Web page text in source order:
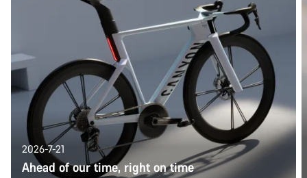
2026-7-21
Ahead of our time, right on time